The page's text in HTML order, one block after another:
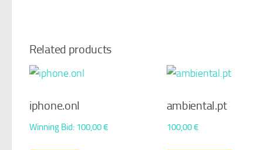
Related products
iphone.onl
Winning Bid: 100,00€
ambiental.pt
100,00€